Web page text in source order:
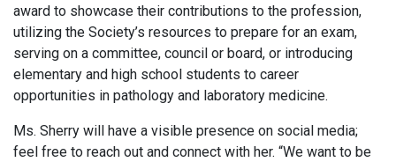
award to showcase their contributions to the profession,
utilizing the Society’s resources to prepare for an exam,
serving on a committee, council or board, or introducing
elementary and high school students to career
opportunities in pathology and laboratory medicine.
Ms. Sherry will have a visible presence on social media;
feel free to reach out and connect with her. “We want to be